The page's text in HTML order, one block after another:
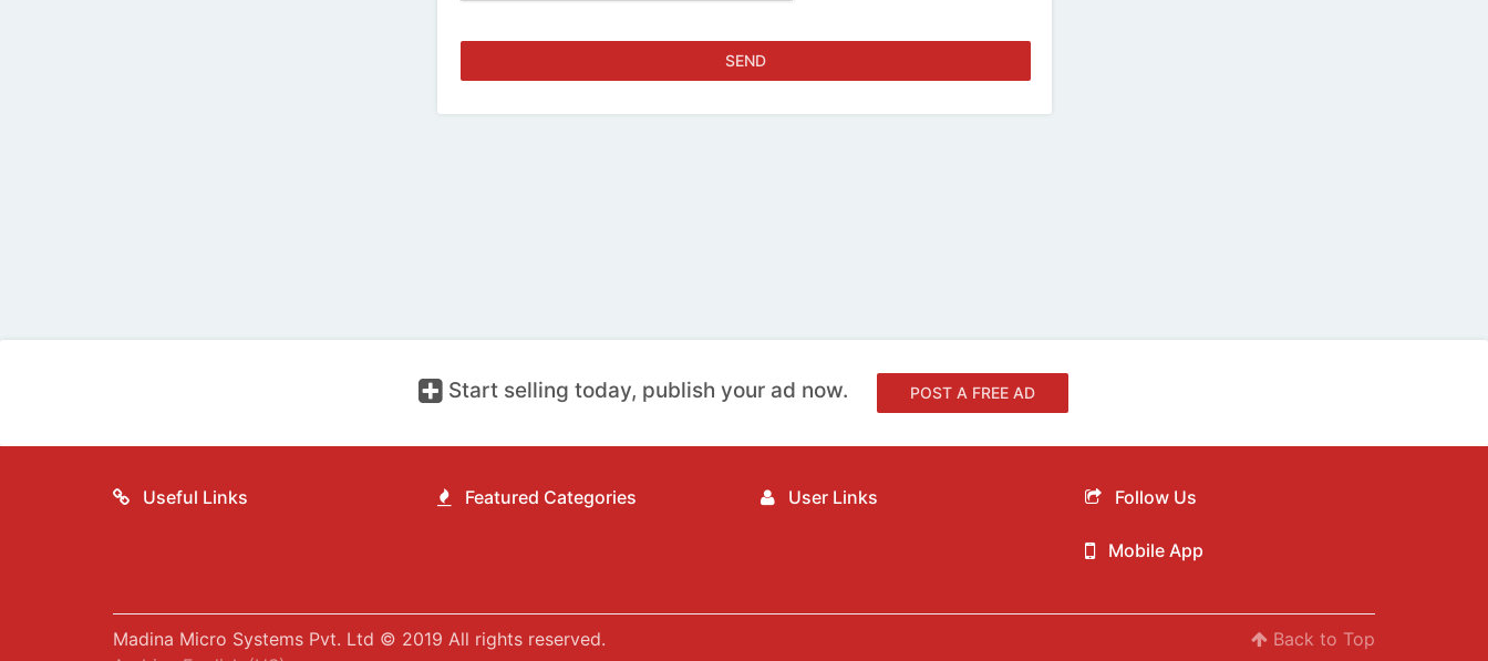
SEND
Start selling today, publish your ad now. POST A FREE AD
Useful Links Featured Categories User Links Follow Us
Mobile App
Madina Micro Systems Pvt. Ltd © 2019 All rights reserved.
Back to Top